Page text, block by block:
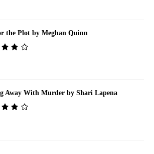
the Plot by Meghan Quinn
Away With Murder by Shari Lapena